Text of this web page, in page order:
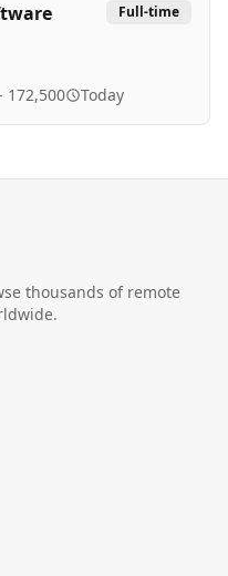
Full-time
172,500 Today
thousands of remote